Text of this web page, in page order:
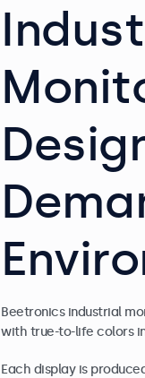
Beetronics industrial
with true-to-life colors
Each display is